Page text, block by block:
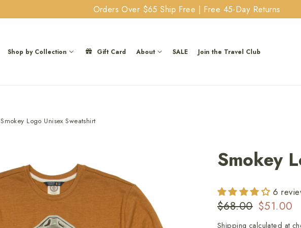
Orders Over $65 Ship Free | Free 45-Day Returns
Shop by Collection Gift Card About SALE Join the Travel Club
Smokey Logo Unisex Sweatshirt
Smokey
6
Regular
$68.00 Sale
$51.00
Shipping calculated at